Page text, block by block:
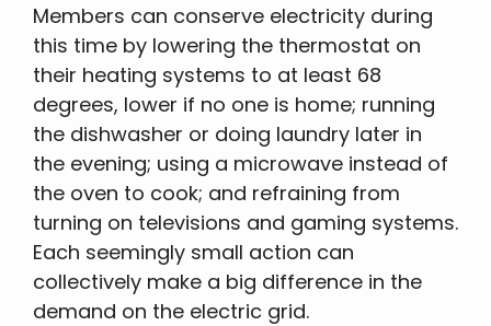
Members can conserve electricity during
this time by lowering the thermostat on
their heating systems to at least 68
degrees, lower if no one is home; running
the dishwasher or doing laundry later in
the evening; using a microwave instead of
the oven to cook; and refraining from
turning on televisions and gaming systems.
Each seemingly small action can
collectively make a big difference in the
demand on the electric grid.